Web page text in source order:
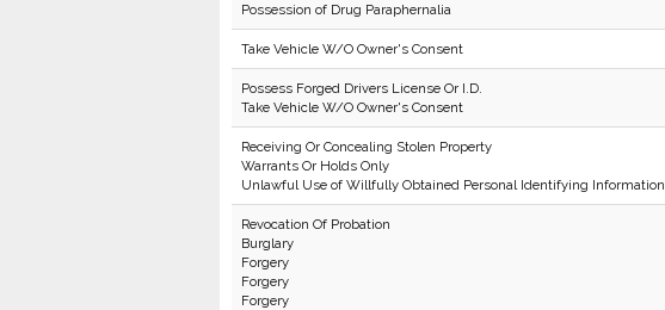
Possession of Drug Paraphernalia
Take Vehicle W/O Owner's Consent
Possess Forged Drivers License Or I.D.
Take Vehicle W/O Owner's Consent
Receiving Or Concealing Stolen Property
Warrants Or Holds Only
Unlawful Use of Willfully Obtained Personal Identifying Information
Revocation Of Probation
Burglary
Forgery
Forgery
Forgery